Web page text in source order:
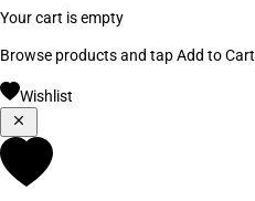
Your cart is empty
Browse products and tap Add to Cart
Wishlist